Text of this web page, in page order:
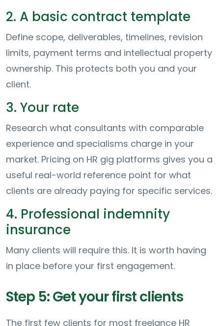
2. A basic contract template
Define scope, deliverables, timelines, revision
limits, payment terms and intellectual property
ownership. This protects both you and your
client.
3. Your rate
Research what consultants with comparable
experience and specialisms charge in your
market. Pricing on HR gig platforms gives you a
useful real-world reference point for what
clients are already paying for specific services.
4. Professional indemnity
insurance
Many clients will require this. It is worth having
in place before your first engagement.
Step 5: Get your first clients
The first few clients for most freelance HR